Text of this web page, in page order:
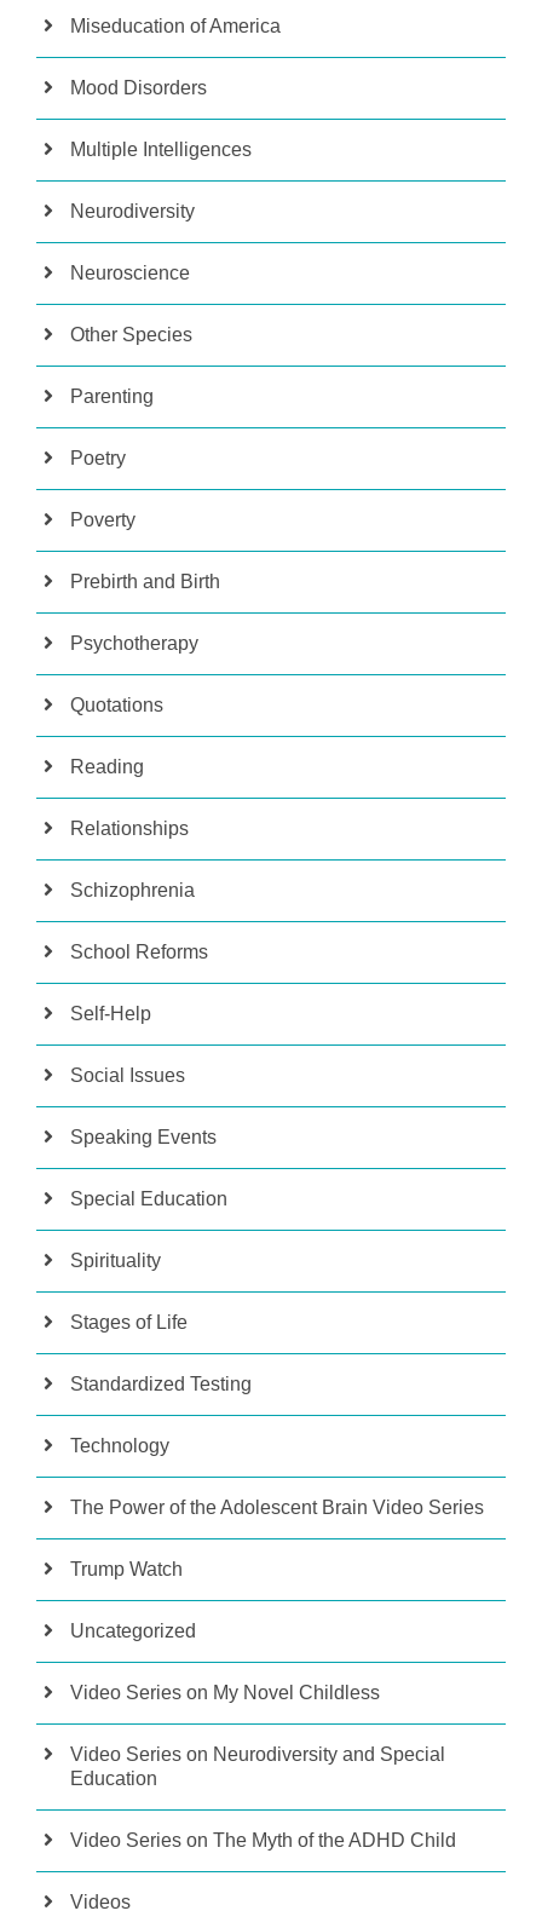
Miseducation of America
Mood Disorders
Multiple Intelligences
Neurodiversity
Neuroscience
Other Species
Parenting
Poetry
Poverty
Prebirth and Birth
Psychotherapy
Quotations
Reading
Relationships
Schizophrenia
School Reforms
Self-Help
Social Issues
Speaking Events
Special Education
Spirituality
Stages of Life
Standardized Testing
Technology
The Power of the Adolescent Brain Video Series
Trump Watch
Uncategorized
Video Series on My Novel Childless
Video Series on Neurodiversity and Special
Education
Video Series on The Myth of the ADHD Child
Videos